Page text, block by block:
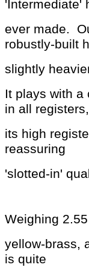
'Intermediate'
ever made.
robustly-built
slightly
It plays with a
in all registers,
its high
reassuring
'slotted-in'
Weighing
yellow-brass,
is quite